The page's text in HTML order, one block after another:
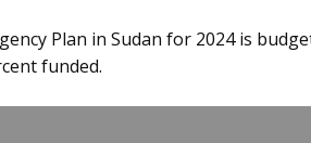
Plan in Sudan for 2024 is
funded.